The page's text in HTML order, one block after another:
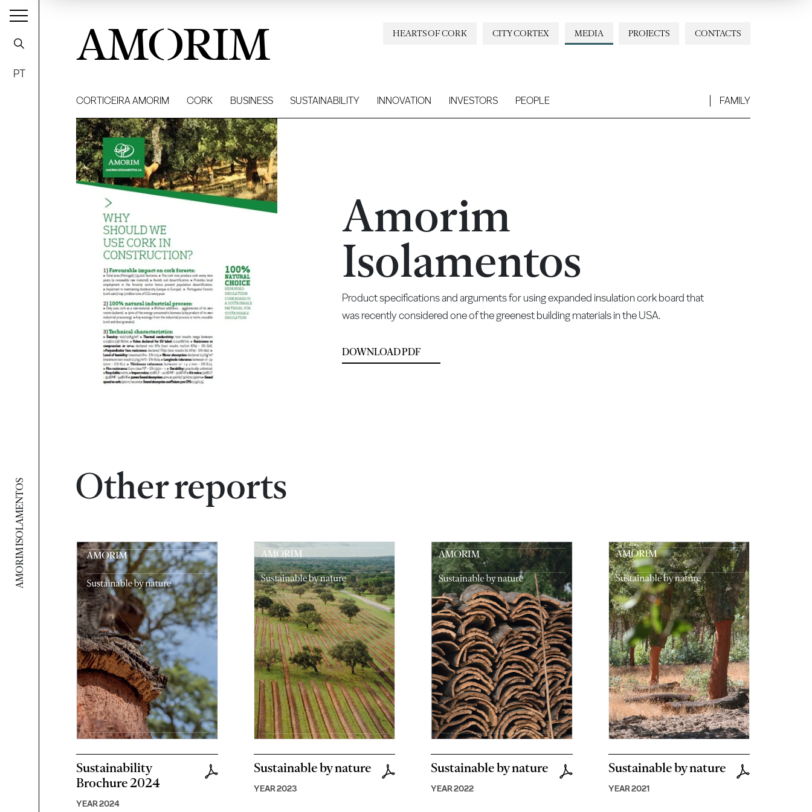
AMORIM ISOLAMENTOS
PT
AMORIM CONTACTS
PROJECTS
MEDIA
CITY CORTEX
HEARTS OF CORK
CORTICEIRA AMORIM CORK BUSINESS SUSTAINABILITY INNOVATION INVESTORS PEOPLE FAMILY
Amorim
Isolamentos
Product specifications and arguments for using expanded insulation cork board that
was recently considered one of the greenest building materials in the USA.
DOWNLOAD PDF
Other reports
Sustainability
Brochure 2024
YEAR 2024
Sustainable by nature
YEAR 2023
Sustainable by nature
YEAR 2022
Sustainable by nature
YEAR 2021